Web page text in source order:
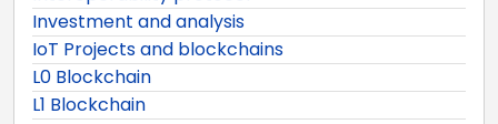
Investment and analysis
IoT Projects and blockchains
L0 Blockchain
L1 Blockchain